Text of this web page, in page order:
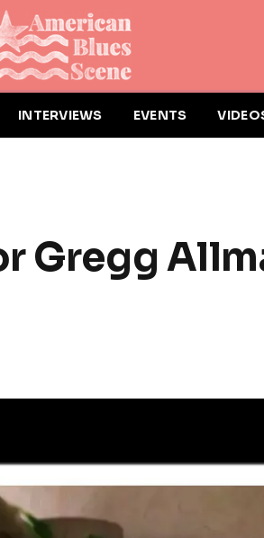
INTERVIEWS EVENTS
Gregg